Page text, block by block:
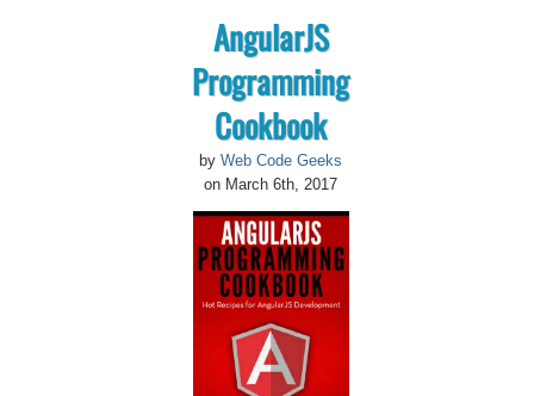
AngularJS
Programming
Cookbook
by Web Code Geeks
on March 6th, 2017